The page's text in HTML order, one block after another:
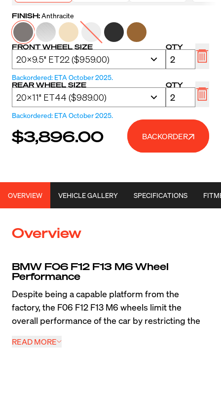
FINISH:Anthracite
FRONT WHEEL SIZE QTY
Backordered: ETA October 2025.
REAR WHEEL SIZE
QTY
Backordered: ETA October 2025.
$3,896.00 BACKORDER
OVERVIEW VEHICLE GALLERY SPECIFICATIONS
Overview
BMW F06 F12 F13 M6 Wheel
Performance
Despite being a capable platform from the
factory, the F06 F12 F13 M6 wheels limit the
overall performance of the car by restricting the
take advantage of the extra width available in the
READ MORE